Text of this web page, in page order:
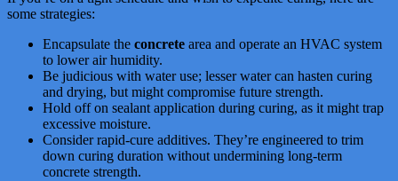
some strategies:
Encapsulate the concrete area and operate an HVAC system
to lower air humidity.
Be judicious with water use; lesser water can hasten curing
and drying, but might compromise future strength.
Hold off on sealant application during curing, as it might trap
excessive moisture.
Consider rapid-cure additives. They’re engineered to trim
down curing duration without undermining long-term
concrete strength.